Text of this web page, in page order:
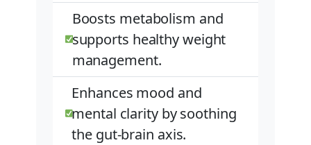
Boosts metabolism and
supports healthy weight
management.
Enhances mood and
mental clarity by soothing
the gut-brain axis.